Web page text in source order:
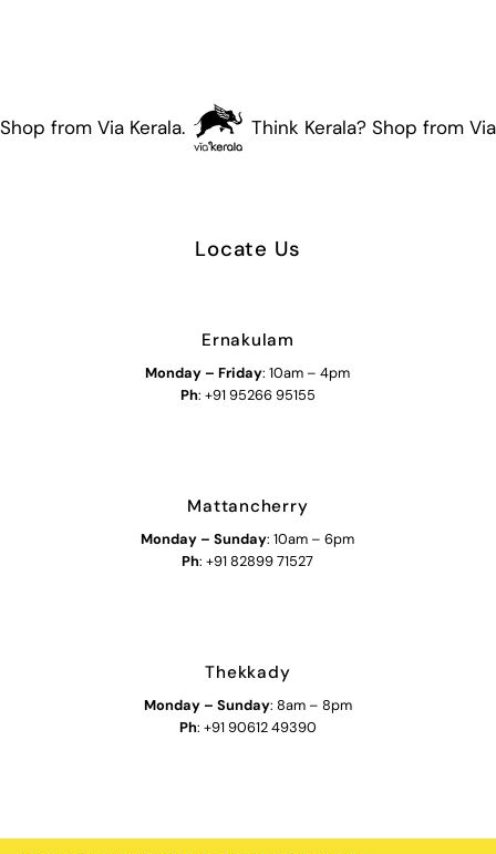
from Via Kerala. Think Kerala? Shop from Via
Locate Us
Ernakulam
Monday – Friday: 10am – 4pm
Ph: +91 95266 95155
Mattancherry
Monday – Sunday: 10am – 6pm
Ph: +91 82899 71527
Thekkady
Monday – Sunday: 8am – 8pm
Ph: +91 90612 49390